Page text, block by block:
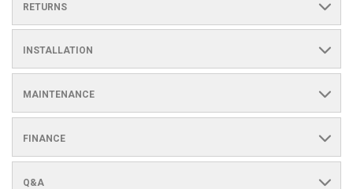
RETURNS
INSTALLATION
MAINTENANCE
FINANCE
Q&A